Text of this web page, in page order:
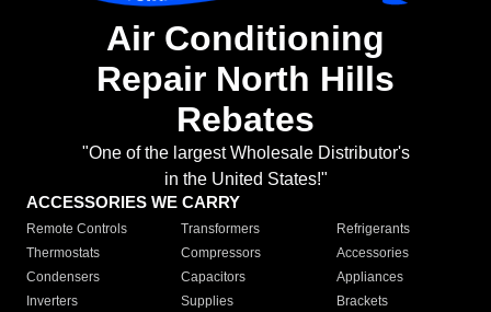
Air Conditioning
Repair North Hills
Rebates
"One of the largest Wholesale Distributor's
in the United States!"
ACCESSORIES WE CARRY
Remote Controls Transformers
Refrigerants
Thermostats
Compressors
Accessories
Condensers
Capacitors
Appliances
Inverters
Supplies Brackets